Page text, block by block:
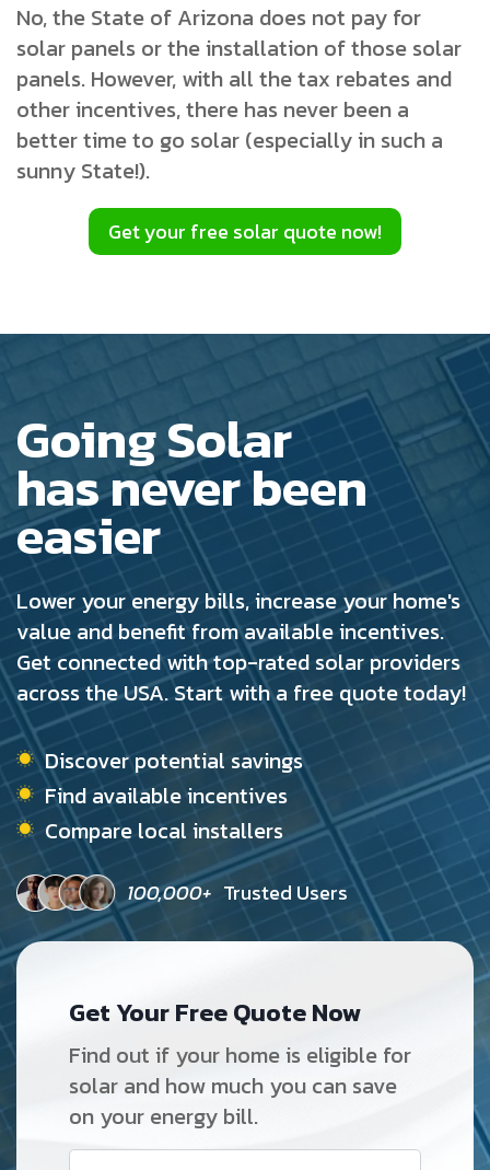
No, the State of Arizona does not pay for
solar panels or the installation of those solar
panels. However, with all the tax rebates and
other incentives, there has never been a
better time to go solar (especially in such a
sunny State!).
Get your free solar quote now!
Going Solar
has never been
easier
Lower your energy bills, increase your home's
value and benefit from available incentives.
Get connected with top-rated solar providers
across the USA. Start with a free quote today!
Discover potential savings
Find available incentives
Compare local installers
100,000+ Trusted Users
Get Your Free Quote Now
Find out if your home is eligible for
solar and how much you can save
on your energy bill.